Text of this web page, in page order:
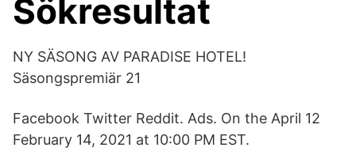
Sökresultat
NY SÄSONG AV PARADISE HOTEL!
Säsongspremiär 21
Facebook Twitter Reddit. Ads. On the April 12
February 14, 2021 at 10:00 PM EST.